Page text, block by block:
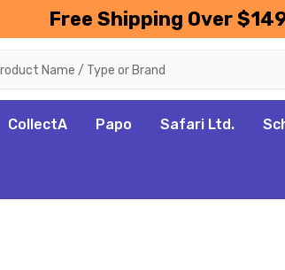
Free Shipping Over
CollectA Papo Safari Ltd.